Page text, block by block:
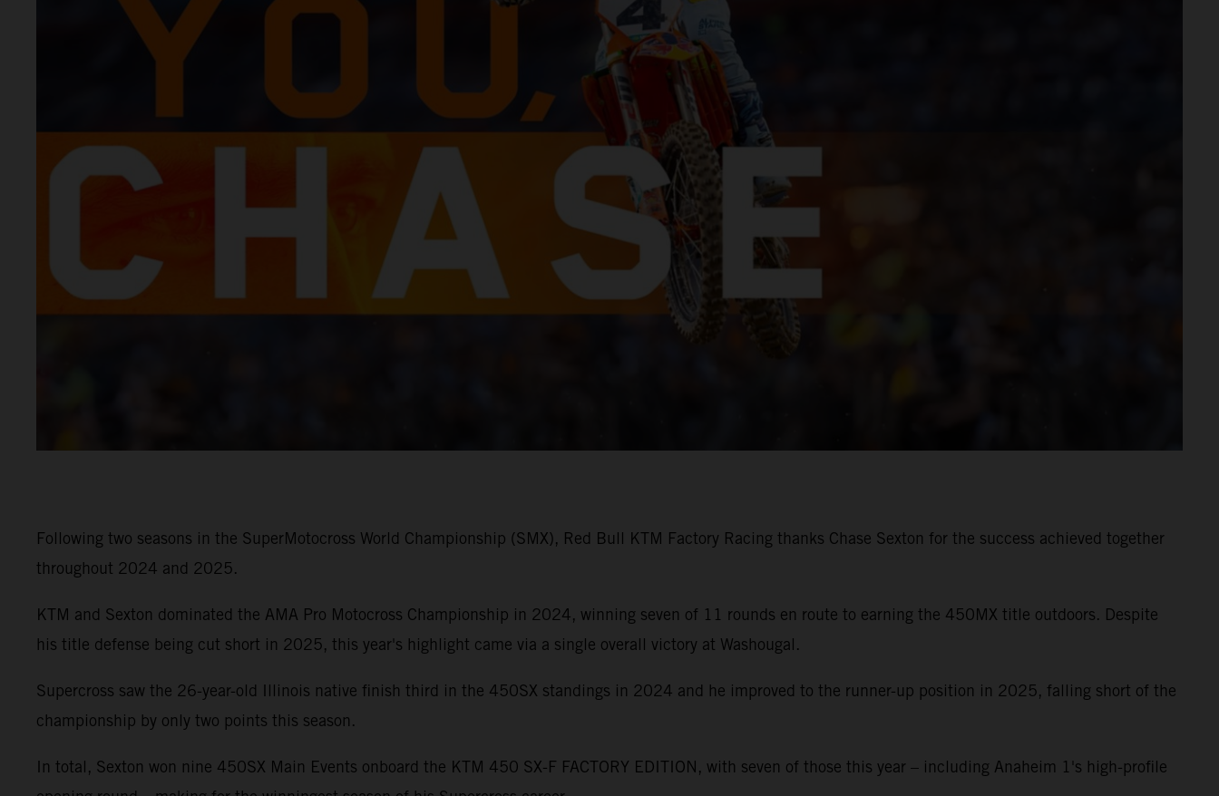
Following two seasons in the SuperMotocross World Championship (SMX), Red Bull KTM Factory Racing thanks Chase Sexton for the success achieved together
throughout 2024 and 2025.
KTM and Sexton dominated the AMA Pro Motocross Championship in 2024, winning seven of 11 rounds en route to earning the 450MX title outdoors. Despite
his title defense being cut short in 2025, this year's highlight came via a single overall victory at Washougal.
Supercross saw the 26-year-old Illinois native finish third in the 450SX standings in 2024 and he improved to the runner-up position in 2025, falling short of the
championship by only two points this season.
In total, Sexton won nine 450SX Main Events onboard the KTM 450 SX-F FACTORY EDITION, with seven of those this year – including Anaheim 1's high-profile